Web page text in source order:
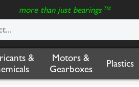
more than just bearings™
&
Motors &
Gearboxes
Plastics